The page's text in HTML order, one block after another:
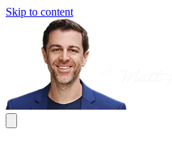
Skip to content